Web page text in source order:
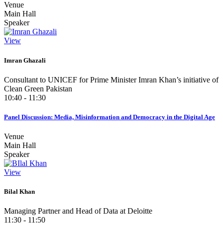
Venue
Main Hall
Speaker
View
Imran Ghazali
Consultant to UNICEF for Prime Minister Imran Khan’s initiative of
Clean Green Pakistan
10:40 - 11:30
Panel Discussion: Media, Misinformation and Democracy in the Digital Age
Venue
Main Hall
Speaker
View
Bilal Khan
Managing Partner and Head of Data at Deloitte
11:30 - 11:50